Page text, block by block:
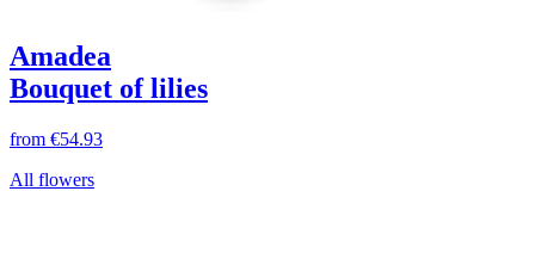
Amadea
Bouquet of lilies
from €54.93
All flowers